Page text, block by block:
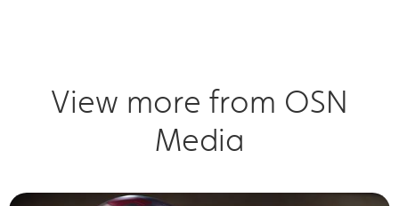
View more from OSN
Media